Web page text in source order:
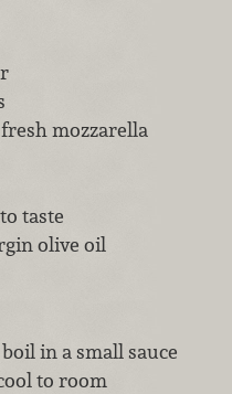
mozzarella
taste
olive oil
in a small sauce
to room